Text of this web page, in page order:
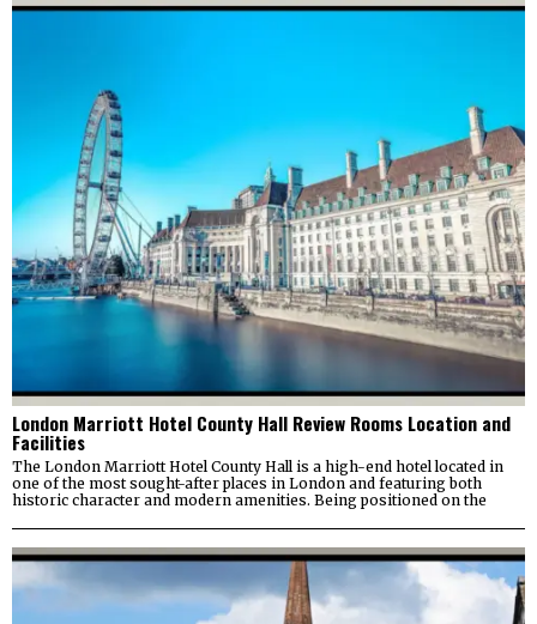
London Marriott Hotel County Hall Review Rooms Location and
Facilities
The London Marriott Hotel County Hall is a high-end hotel located in
one of the most sought-after places in London and featuring both
historic character and modern amenities. Being positioned on the